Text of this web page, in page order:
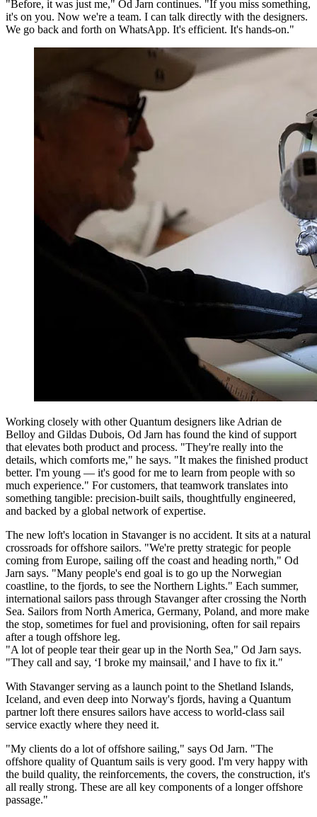
"Before, it was just me," Od Jarn continues. "If you miss something,
it's on you. Now we're a team. I can talk directly with the designers.
We go back and forth on WhatsApp. It's efficient. It's hands-on."
Working closely with other Quantum designers like Adrian de
Belloy and Gildas Dubois, Od Jarn has found the kind of support
that elevates both product and process. "They're really into the
details, which comforts me," he says. "It makes the finished product
better. I'm young — it's good for me to learn from people with so
much experience." For customers, that teamwork translates into
something tangible: precision-built sails, thoughtfully engineered,
and backed by a global network of expertise.
The new loft's location in Stavanger is no accident. It sits at a natural
crossroads for offshore sailors. "We're pretty strategic for people
coming from Europe, sailing off the coast and heading north," Od
Jarn says. "Many people's end goal is to go up the Norwegian
coastline, to the fjords, to see the Northern Lights." Each summer,
international sailors pass through Stavanger after crossing the North
Sea. Sailors from North America, Germany, Poland, and more make
the stop, sometimes for fuel and provisioning, often for sail repairs
after a tough offshore leg.
"A lot of people tear their gear up in the North Sea," Od Jarn says.
"They call and say, ‘I broke my mainsail,' and I have to fix it."
With Stavanger serving as a launch point to the Shetland Islands,
Iceland, and even deep into Norway's fjords, having a Quantum
partner loft there ensures sailors have access to world-class sail
service exactly where they need it.
"My clients do a lot of offshore sailing," says Od Jarn. "The
offshore quality of Quantum sails is very good. I'm very happy with
the build quality, the reinforcements, the covers, the construction, it's
all really strong. These are all key components of a longer offshore
passage."